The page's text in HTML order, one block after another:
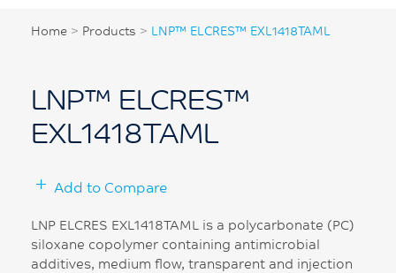
Home > Products > LNP™ ELCRES™ EXL1418TAML
LNP™ ELCRES™
EXL1418TAML
Add to Compare
LNP ELCRES EXL1418TAML is a polycarbonate (PC)
siloxane copolymer containing antimicrobial
additives, medium flow, transparent and injection